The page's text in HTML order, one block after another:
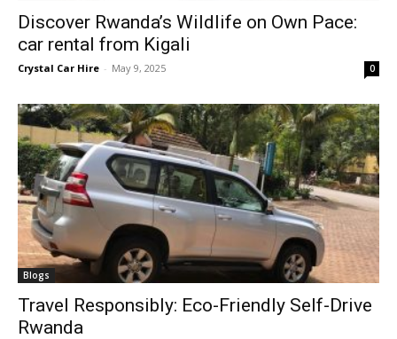
Discover Rwanda’s Wildlife on Own Pace:
car rental from Kigali
Crystal Car Hire - May 9, 2025 0
Blogs
Travel Responsibly: Eco-Friendly Self-Drive
Rwanda